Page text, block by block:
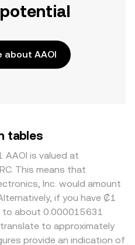
about AAOI
tables
AAOI is valued at
This means that
Inc. would amount
if you have ₡1
to about 0.000015631
to approximately
provide an indication of